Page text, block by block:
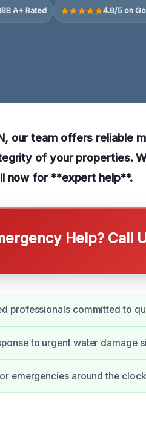
A+ Rated 4.9/5 on
our team offers reliable
of your properties.
now for **expert help**.
Help? Call
professionals committed to
to urgent water damage
emergencies around the